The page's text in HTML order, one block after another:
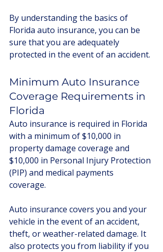
By understanding the basics of
Florida auto insurance, you can be
sure that you are adequately
protected in the event of an accident.
Minimum Auto Insurance
Coverage Requirements in
Florida
Auto insurance is required in Florida
with a minimum of $10,000 in
property damage coverage and
$10,000 in Personal Injury Protection
(PIP) and medical payments
coverage.
Auto insurance covers you and your
vehicle in the event of an accident,
theft, or weather-related damage. It
also protects you from liability if you